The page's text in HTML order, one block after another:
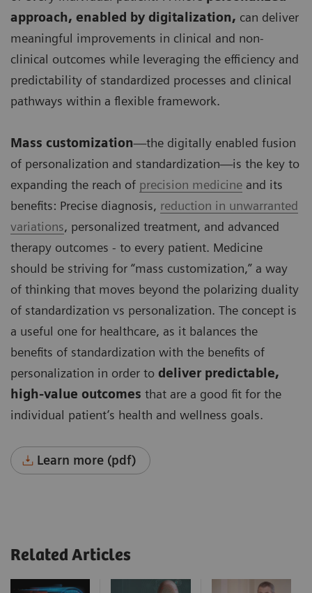
approach, enabled by digitalization, can deliver
meaningful improvements in clinical and non-
clinical outcomes while leveraging the efficiency and
predictability of standardized processes and clinical
pathways within a flexible framework.
Mass customization—the digitally enabled fusion
of personalization and standardization—is the key to
expanding the reach of precision medicine and its
benefits: Precise diagnosis, reduction in unwarranted
variations, personalized treatment, and advanced
therapy outcomes - to every patient. Medicine
should be striving for “mass customization,” a way
of thinking that moves beyond the polarizing duality
of standardization vs personalization. The concept is
a useful one for healthcare, as it balances the
benefits of standardization with the benefits of
personalization in order to deliver predictable,
high-value outcomes that are a good fit for the
individual patient’s health and wellness goals.
Learn more (pdf)
Related Articles